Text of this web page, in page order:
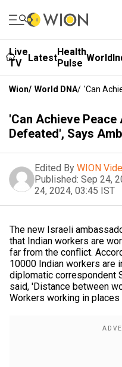
Live
TV
LatestHealth
Pulse World
Wion/ World DNA/ 'Can
'Can Achieve
Defeated', Says
Edited By WION
Published: Sep 24,
24, 2024, 03:45 IST
The new Israeli
that Indian workers are
far from the conflict.
10000 Indian workers are
diplomatic correspondent
said, 'Distance between
Workers working in places